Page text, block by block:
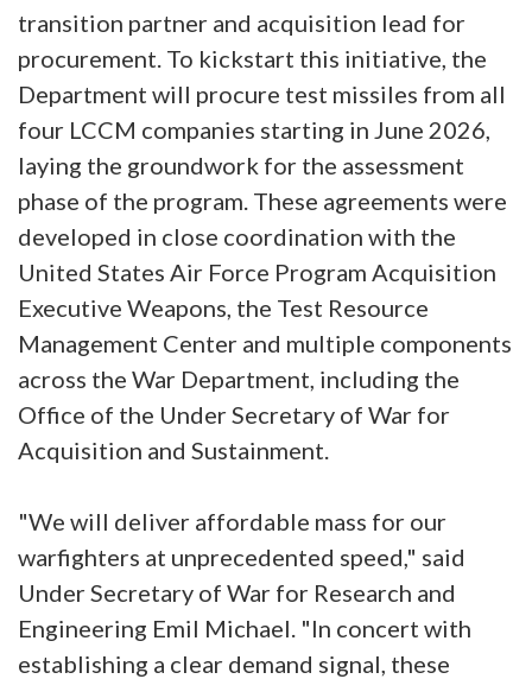
transition partner and acquisition lead for
procurement. To kickstart this initiative, the
Department will procure test missiles from all
four LCCM companies starting in June 2026,
laying the groundwork for the assessment
phase of the program. These agreements were
developed in close coordination with the
United States Air Force Program Acquisition
Executive Weapons, the Test Resource
Management Center and multiple components
across the War Department, including the
Office of the Under Secretary of War for
Acquisition and Sustainment.
"We will deliver affordable mass for our
warfighters at unprecedented speed," said
Under Secretary of War for Research and
Engineering Emil Michael. "In concert with
establishing a clear demand signal, these